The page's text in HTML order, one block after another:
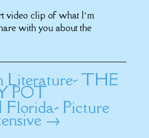
video clip of what I’m
with you about the
Literature- THE
POT
Picture
→